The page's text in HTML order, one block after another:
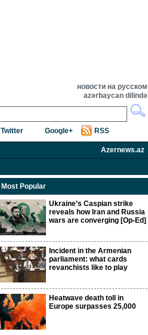
новости на русском
azərbaycan dilində
Twitter Google+ RSS
Azernews.az
Most Popular
Ukraine’s Caspian strike
reveals how Iran and Russia
wars are converging [Op-Ed]
Incident in the Armenian
parliament: what cards
revanchists like to play
Heatwave death toll in
Europe surpasses 25,000